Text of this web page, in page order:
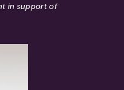
in support of